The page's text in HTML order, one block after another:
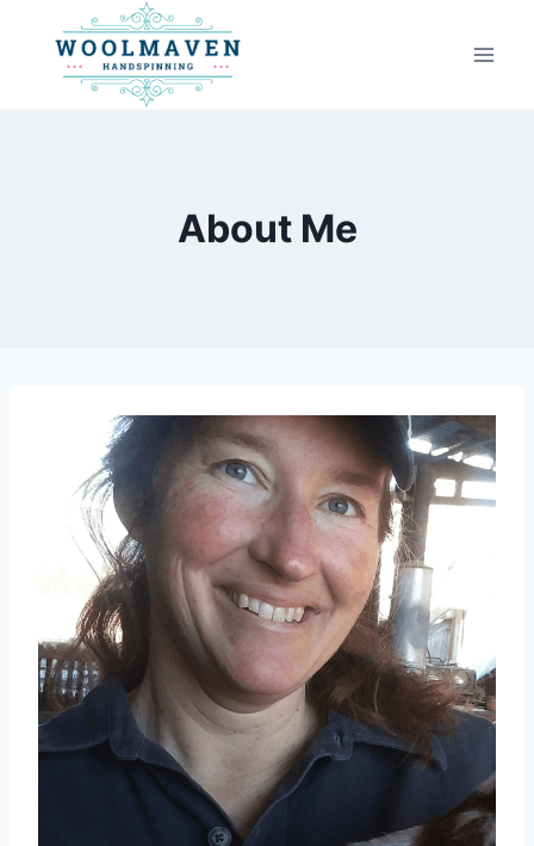
content
About Me